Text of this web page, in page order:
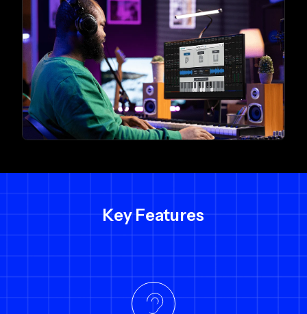
Key Features